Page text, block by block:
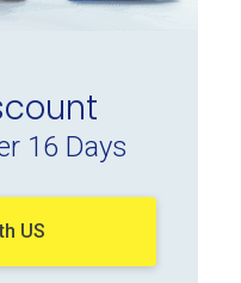
16 Days
US